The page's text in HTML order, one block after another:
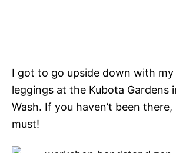
I got to go upside down with my
leggings at the Kubota Gardens
Wash. If you haven’t been there,
must!